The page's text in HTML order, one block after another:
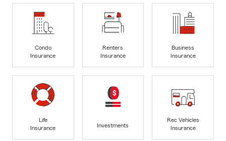
Condo
Insurance
Renters
Insurance
Business
Insurance
Life
Insurance
Investments
Rec Vehicles
Insurance